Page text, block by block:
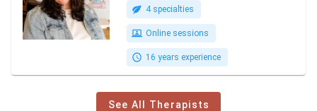
4 specialties
Online sessions
16 years experience
See All Therapists